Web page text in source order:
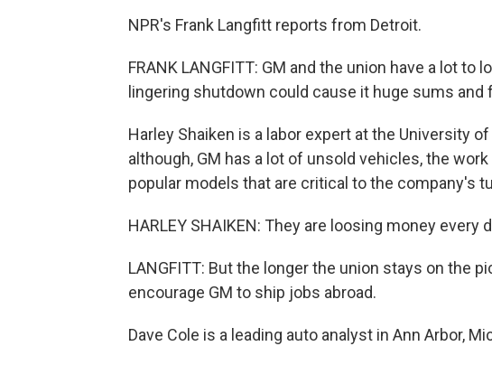
NPR's Frank Langfitt reports from Detroit.
FRANK LANGFITT: GM and the union have a lot to
lingering shutdown could cause it huge sums and
Harley Shaiken is a labor expert at the University
although, GM has a lot of unsold vehicles, the
popular models that are critical to the company's
HARLEY SHAIKEN: They are loosing money every
LANGFITT: But the longer the union stays on the
encourage GM to ship jobs abroad.
Dave Cole is a leading auto analyst in Ann Arbor,